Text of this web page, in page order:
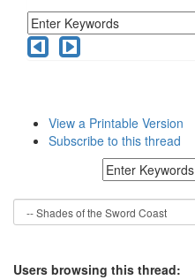
View a Printable Version
Subscribe to this thread
Users browsing this thread: